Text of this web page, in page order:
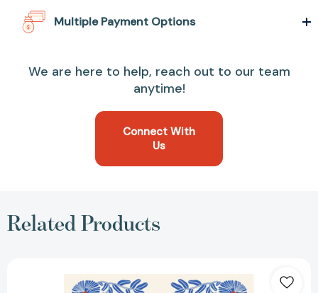
Multiple Payment Options
We are here to help, reach out to our team
anytime!
Connect With
Us
Related Products
rebeldes:
Los